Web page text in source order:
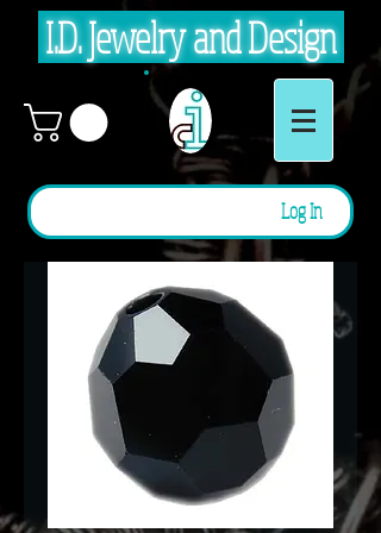
I.D. Jewelry and Design
Log In